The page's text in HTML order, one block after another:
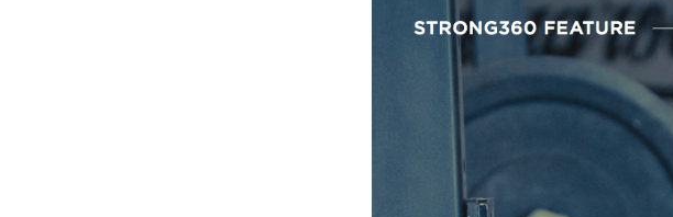
Pillars of Squat
Pillars of Bench
Pillars of
How To Get
All About The